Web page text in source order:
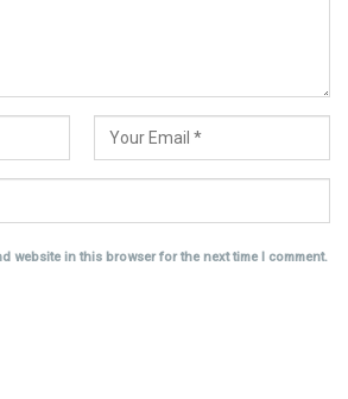
website in this browser for the next time I comment.